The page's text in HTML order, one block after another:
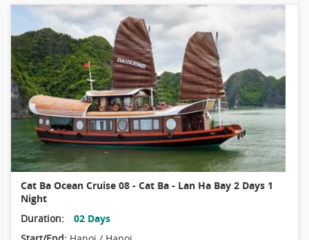
Cat Ba Ocean Cruise 08 - Cat Ba - Lan Ha Bay 2 Days 1
Night
Duration:
02 Days